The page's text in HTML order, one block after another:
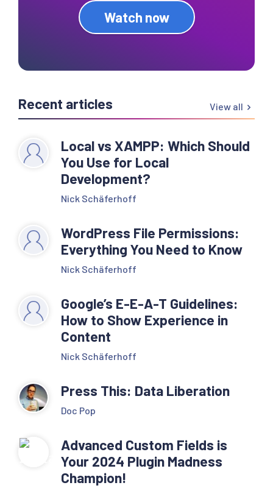
Watch now
Recent articles View all
Local vs XAMPP: Which Should
You Use for Local
Development?
Nick Schäferhoff
WordPress File Permissions:
Everything You Need to Know
Nick Schäferhoff
Google’s E-E-A-T Guidelines:
How to Show Experience in
Content
Nick Schäferhoff
Press This: Data Liberation
Doc Pop
Advanced Custom Fields is
Your 2024 Plugin Madness
Champion!